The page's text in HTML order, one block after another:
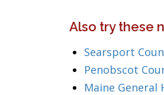
Also try these
Searsport
Penobscot
Maine General